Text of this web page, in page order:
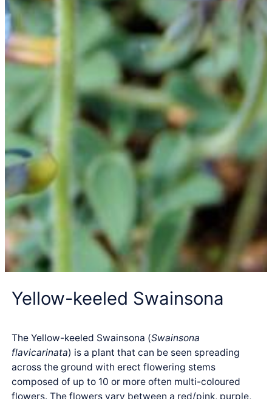
Yellow-keeled Swainsona
The Yellow-keeled Swainsona (Swainsona
flavicarinata) is a plant that can be seen spreading
across the ground with erect flowering stems
composed of up to 10 or more often multi-coloured
flowers. The flowers vary between a red/pink, purple,